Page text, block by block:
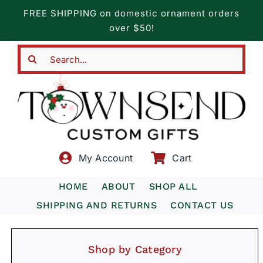
content
FREE SHIPPING on domestic ornament orders
over $50!
My Account Cart
HOME ABOUT
SHOP ALL
SHIPPING AND RETURNS
CONTACT US
Shop by Category